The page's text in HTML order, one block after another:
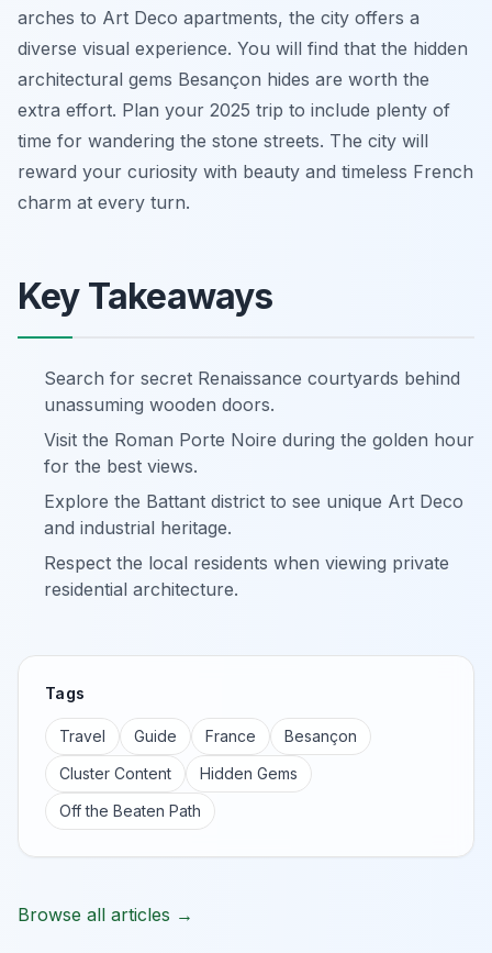
arches to Art Deco apartments, the city offers a
diverse visual experience. You will find that the hidden
architectural gems Besançon hides are worth the
extra effort. Plan your 2025 trip to include plenty of
time for wandering the stone streets. The city will
reward your curiosity with beauty and timeless French
charm at every turn.
Key Takeaways
Search for secret Renaissance courtyards behind
unassuming wooden doors.
Visit the Roman Porte Noire during the golden hour
for the best views.
Explore the Battant district to see unique Art Deco
and industrial heritage.
Respect the local residents when viewing private
residential architecture.
Tags
Travel Guide France
Besançon
Cluster Content
Hidden Gems
Off the Beaten Path
Browse all articles →